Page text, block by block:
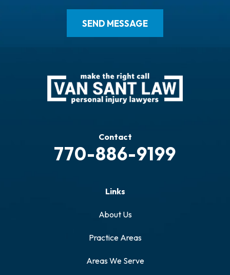
Contact
770-886-9199
Links
About Us
Practice Areas
Areas We Serve